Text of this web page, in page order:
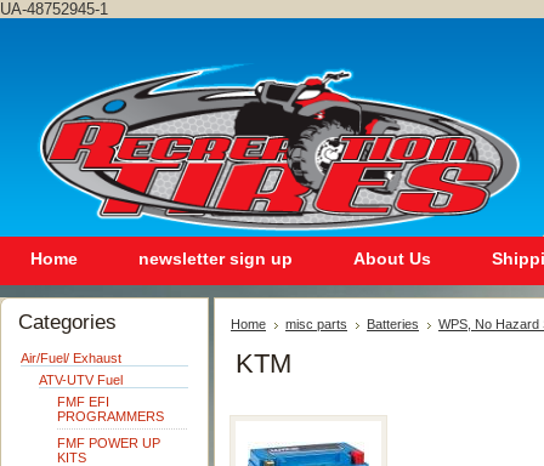
UA-48752945-1
Home newsletter sign up About Us
Categories
Air/Fuel/ Exhaust
ATV-UTV Fuel
FMF EFI
PROGRAMMERS
FMF POWER UP
KITS
Home misc parts Batteries WPS, No Hazard
KTM